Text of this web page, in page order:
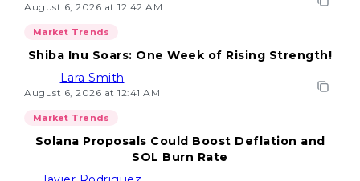
August 6, 2026 at 12:42 AM
Market Trends
Shiba Inu Soars: One Week of Rising Strength!
Lara Smith
August 6, 2026 at 12:41 AM
Market Trends
Solana Proposals Could Boost Deflation and
SOL Burn Rate